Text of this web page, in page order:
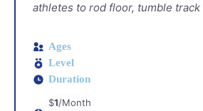
athletes to rod floor, tumble track
Ages
Level
Duration
$1/Month